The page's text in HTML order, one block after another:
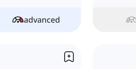
advanced